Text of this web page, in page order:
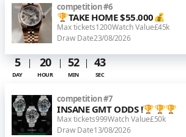
competition#6
🏆TAKE HOME $55.000💰
1200
Max tickets £45k
Watch Value
23/08/2026
Draw Date
5
DAY
20
HOUR
52
MIN
43
SEC
competition#7
INSANE GMT ODDS !🏆🏆🏆
999
Max tickets £50k
Watch Value
13/08/2026
Draw Date